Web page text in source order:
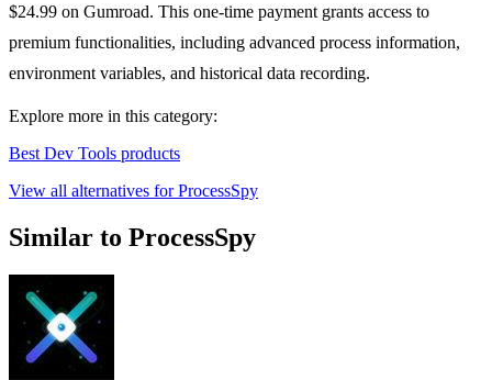
$24.99 on Gumroad. This one-time payment grants access to
premium functionalities, including advanced process information,
environment variables, and historical data recording.
Explore more in this category:
Best Dev Tools products
View all alternatives for ProcessSpy
Similar to ProcessSpy